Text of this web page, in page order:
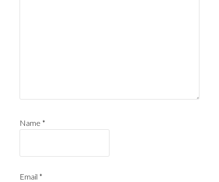
Name *
Email *